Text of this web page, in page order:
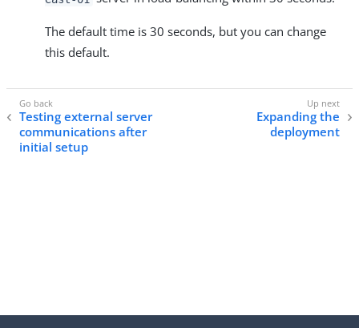
The default time is 30 seconds, but you can change
this default.
Testing external server
communications after
initial setup
Expanding the
deployment